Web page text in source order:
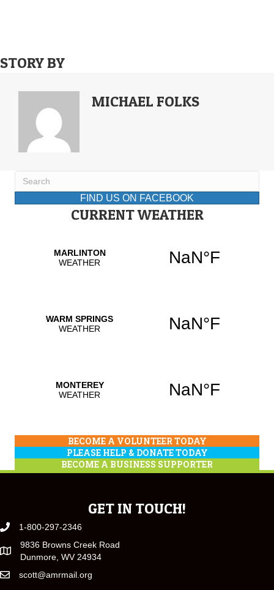
STORY BY
MICHAEL FOLKS
FIND US ON FACEBOOK
CURRENT WEATHER
BECOME A VOLUNTEER TODAY
PLEASE HELP & DONATE TODAY
BECOME A BUSINESS SUPPORTER
GET IN TOUCH!
1-800-297-2346
9836 Browns Creek Road
Dunmore, WV 24934
scott@amrmail.org